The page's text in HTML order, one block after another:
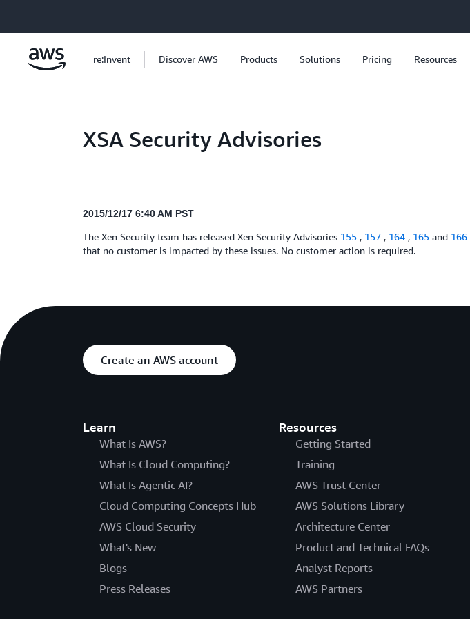
re:Invent Discover AWS Products Solutions Pricing Resources
XSA Security Advisories
2015/12/17 6:40 AM PST
The Xen Security team has released Xen Security Advisories 155 , 157 , 164 , 165 and 166
that no customer is impacted by these issues. No customer action is required.
Create an AWS account
Learn
What Is AWS?
What Is Cloud Computing?
What Is Agentic AI?
Cloud Computing Concepts Hub
AWS Cloud Security
What's New
Blogs
Press Releases
Resources
Getting Started
Training
AWS Trust Center
AWS Solutions Library
Architecture Center
Product and Technical FAQs
Analyst Reports
AWS Partners